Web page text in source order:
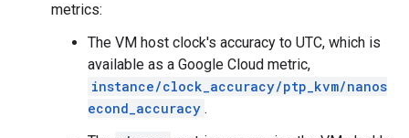
metrics:
The VM host clock's accuracy to UTC, which is
available as a Google Cloud metric,
instance/clock_accuracy/ptp_kvm/nanos
econd_accuracy .